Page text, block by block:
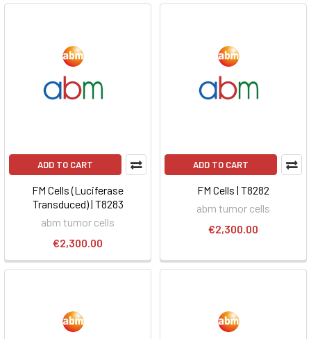
ADD TO CART
FM Cells (Luciferase
Transduced) | T8283
abm tumor cells
€2,300.00
ADD TO CART
FM Cells | T8282
abm tumor cells
€2,300.00